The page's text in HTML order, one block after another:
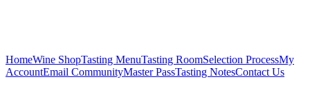
HomeWine ShopTasting MenuTasting RoomSelection ProcessMy
AccountEmail CommunityMaster PassTasting NotesContact Us